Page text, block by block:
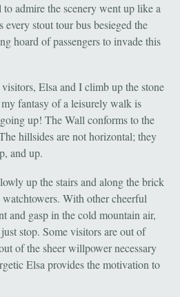
admire the scenery went up like a
stout tour bus besieged the
hoard of passengers to invade this
Elsa and I climb up the stone
fantasy of a leisurely walk is
up! The Wall conforms to the
hillsides are not horizontal; they
and up.
up the stairs and along the brick
With other cheerful
and gasp in the cold mountain air,
stop. Some visitors are out of
of the sheer willpower necessary
Elsa provides the motivation to